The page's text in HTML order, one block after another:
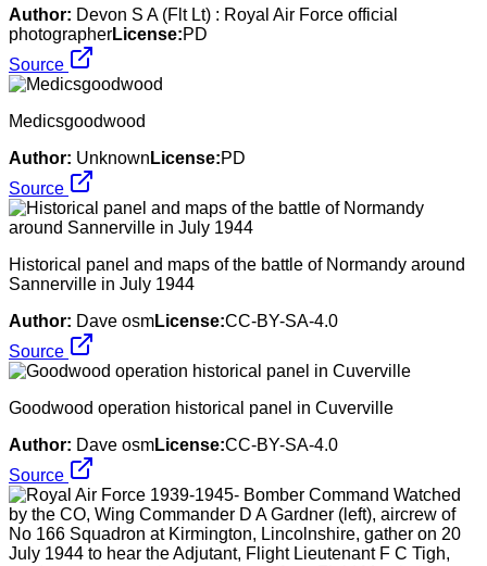
Author: Devon S A (Flt Lt) : Royal Air Force official
photographerLicense:PD
Source
Medicsgoodwood
Author: Unknown License:PD
Source
Historical panel and maps of the battle of Normandy around
Sannerville in July 1944
Author: Dave osmLicense:CC-BY-SA-4.0
Source
Goodwood operation historical panel in Cuverville
Author: Dave osmLicense:CC-BY-SA-4.0
Source